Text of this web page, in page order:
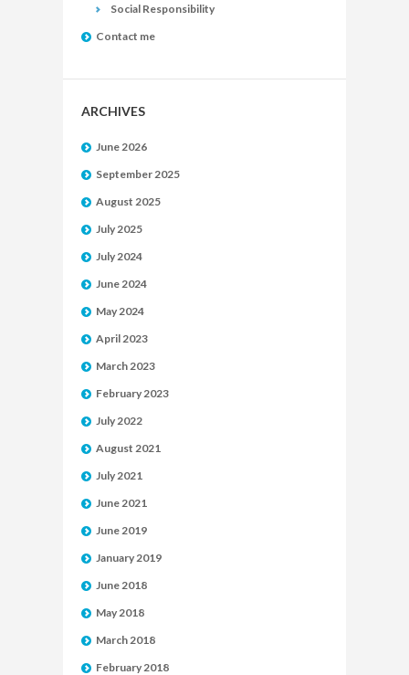
Social Responsibility
Contact me
ARCHIVES
June 2026
September 2025
August 2025
July 2025
July 2024
June 2024
May 2024
April 2023
March 2023
February 2023
July 2022
August 2021
July 2021
June 2021
June 2019
January 2019
June 2018
May 2018
March 2018
February 2018